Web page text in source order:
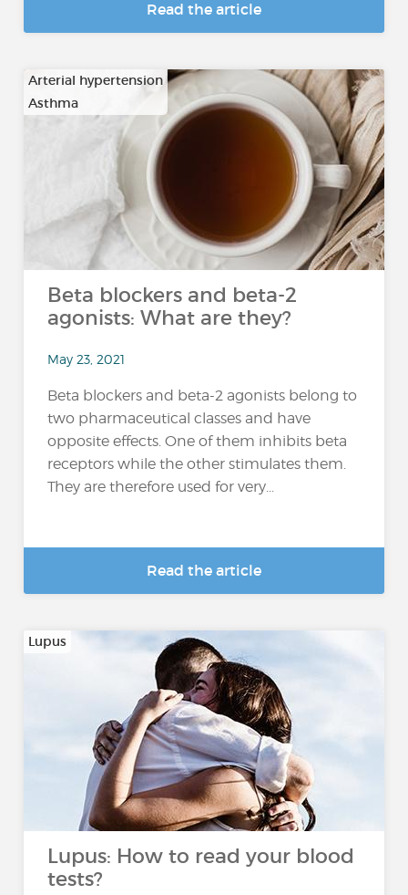
Read the article
Arterial hypertension
Asthma
Beta blockers and beta-2
agonists: What are they?
May 23, 2021
Beta blockers and beta-2 agonists belong to
two pharmaceutical classes and have
opposite effects. One of them inhibits beta
receptors while the other stimulates them.
They are therefore used for very...
Read the article
Lupus
Lupus: How to read your blood
tests?